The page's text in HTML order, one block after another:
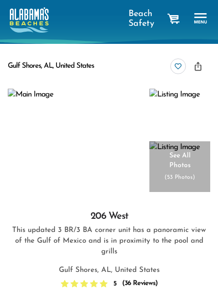
Beach
Safety
Gulf Shores, AL, United States
See All
Photos
(53 Photos)
206 West
This updated 3 BR/3 BA corner unit has a panoramic view
of the Gulf of Mexico and is in proximity to the pool and
grills
Gulf Shores, AL, United States
5
(36 Reviews)